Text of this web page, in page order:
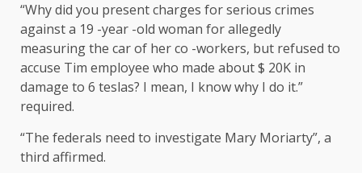
“Why did you present charges for serious crimes
against a 19 -year -old woman for allegedly
measuring the car of her co -workers, but refused to
accuse Tim employee who made about $ 20K in
damage to 6 teslas? I mean, I know why I do it.”
required.
“The federals need to investigate Mary Moriarty”, a
third affirmed.